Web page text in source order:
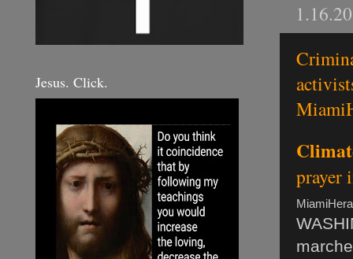
prayer
Jesus. Click.